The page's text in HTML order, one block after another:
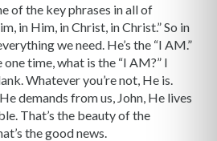
of the key phrases in all of
in Him, in Christ, in Christ.” So in
we need. He’s the “I AM.”
one time, what is the “I AM?” I
Whatever you’re not, He is.
demands from us, John, He lives
That’s the beauty of the
the good news.